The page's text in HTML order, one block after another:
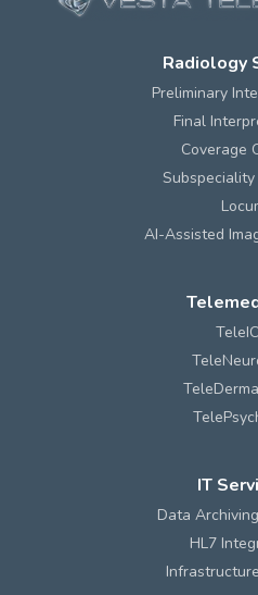
Radiology
Preliminary
Final
Coverage
AI-Assisted
IT
Data
HL7